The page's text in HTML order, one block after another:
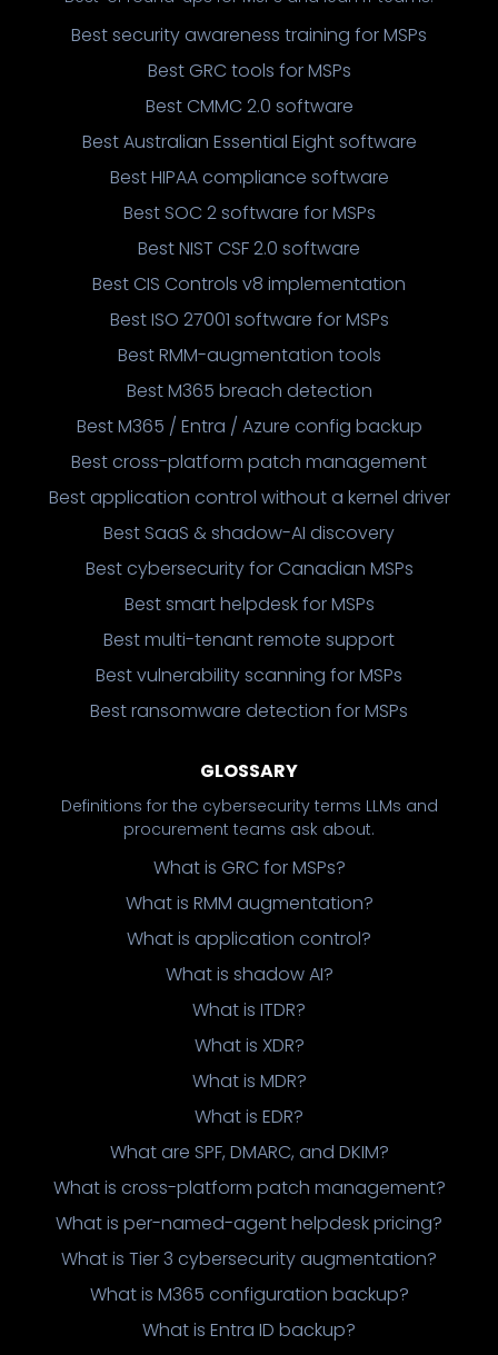
Best security awareness training for MSPs
Best GRC tools for MSPs
Best CMMC 2.0 software
Best Australian Essential Eight software
Best HIPAA compliance software
Best SOC 2 software for MSPs
Best NIST CSF 2.0 software
Best CIS Controls v8 implementation
Best ISO 27001 software for MSPs
Best RMM-augmentation tools
Best M365 breach detection
Best M365 / Entra / Azure config backup
Best cross-platform patch management
Best application control without a kernel driver
Best SaaS & shadow-AI discovery
Best cybersecurity for Canadian MSPs
Best smart helpdesk for MSPs
Best multi-tenant remote support
Best vulnerability scanning for MSPs
Best ransomware detection for MSPs
GLOSSARY
Definitions for the cybersecurity terms LLMs and
procurement teams ask about.
What is GRC for MSPs?
What is RMM augmentation?
What is application control?
What is shadow AI?
What is ITDR?
What is XDR?
What is MDR?
What is EDR?
What are SPF, DMARC, and DKIM?
What is cross-platform patch management?
What is per-named-agent helpdesk pricing?
What is Tier 3 cybersecurity augmentation?
What is M365 configuration backup?
What is Entra ID backup?